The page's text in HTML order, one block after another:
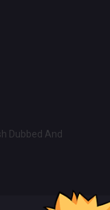
Dubbed And